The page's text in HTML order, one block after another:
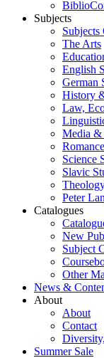
Subjects
The Arts
English
German
History
Law,
Media &
Science
Slavic
Peter
Catalogues
New
Subject
Other
News &
About
About
Contact
Summer Sale